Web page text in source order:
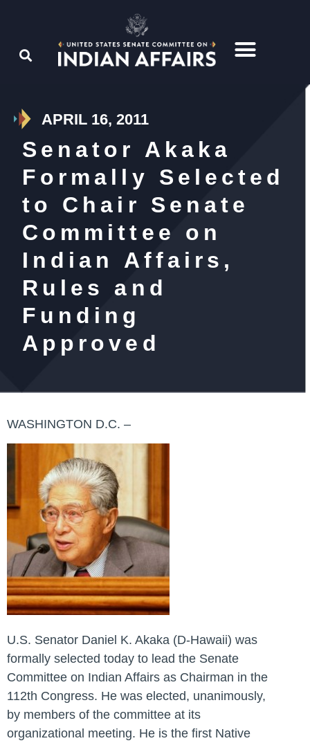
APRIL 16, 2011
Senator Akaka
Formally Selected
to Chair Senate
Committee on
Indian Affairs,
Rules and
Funding
Approved
WASHINGTON D.C. –
U.S. Senator Daniel K. Akaka (D-Hawaii) was
formally selected today to lead the Senate
Committee on Indian Affairs as Chairman in the
112th Congress. He was elected, unanimously,
by members of the committee at its
organizational meeting. He is the first Native